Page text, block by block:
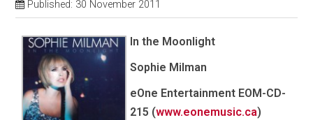
Published: 30 November 2011
In the Moonlight
Sophie Milman
eOne Entertainment EOM-CD-
215 (www.eonemusic.ca)